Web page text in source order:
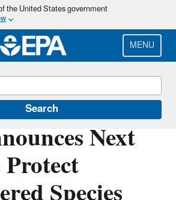
Skip
main
content
the United States government
MENU
Search
Next